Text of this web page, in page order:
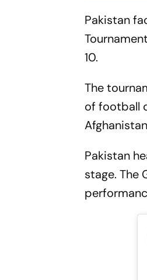
Pakistan
10.
The
of football
Pakistan
stage. The